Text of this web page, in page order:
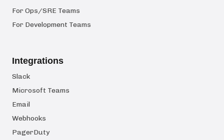
For Ops/SRE Teams
For Development Teams
Integrations
Slack
Microsoft Teams
Email
Webhooks
PagerDuty